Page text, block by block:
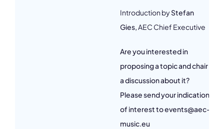
Introduction byStefan
Gies,AEC Chief Executive
Are you interested in
proposing a topic and chair
a discussion about it?
Please send your indication
of interest to events@aec-
music.eu